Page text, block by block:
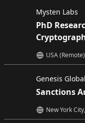
Mysten Labs
PhD
USA
Genesis
Sanctions
New York